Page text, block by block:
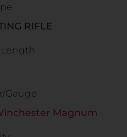
RIFLE
Gauge
Magnum